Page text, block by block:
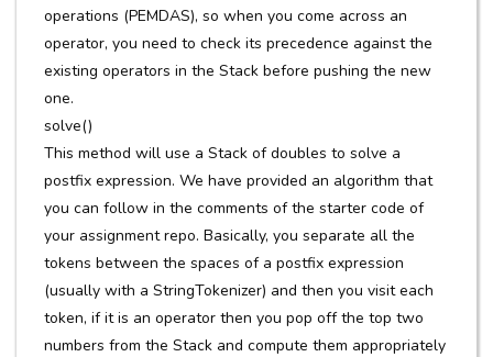
operations (PEMDAS), so when you come across an
operator, you need to check its precedence against the
existing operators in the Stack before pushing the new
one.
solve()
This method will use a Stack of doubles to solve a
postfix expression. We have provided an algorithm that
you can follow in the comments of the starter code of
your assignment repo. Basically, you separate all the
tokens between the spaces of a postfix expression
(usually with a StringTokenizer) and then you visit each
token, if it is an operator then you pop off the top two
numbers from the Stack and compute them appropriately